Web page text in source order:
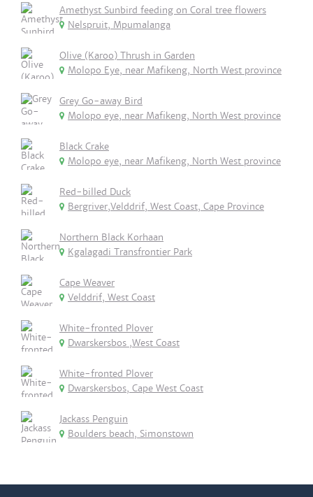
Amethyst Sunbird feeding on Coral tree flowers
Nelspruit, Mpumalanga
Olive (Karoo) Thrush in Garden
Molopo Eye, near Mafikeng, North West province
Grey Go-away Bird
Molopo eye, near Mafikeng, North West province
Black Crake
Molopo eye, near Mafikeng, North West province
Red-billed Duck
Bergriver,Velddrif, West Coast, Cape Province
Northern Black Korhaan
Kgalagadi Transfrontier Park
Cape Weaver
Velddrif, West Coast
White-fronted Plover
Dwarskersbos ,West Coast
White-fronted Plover
Dwarskersbos, Cape West Coast
Jackass Penguin
Boulders beach, Simonstown